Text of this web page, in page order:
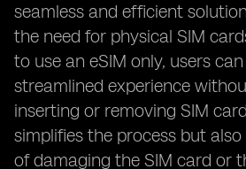
seamless and efficient
the need for physical SIM
to use an eSIM only, users
streamlined experience
inserting or removing SIM
simplifies the process but
of damaging the SIM card or